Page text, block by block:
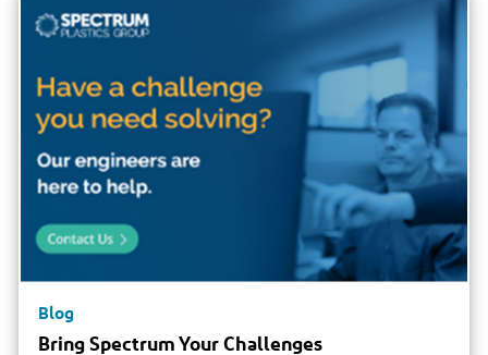
Blog
Bring Spectrum Your Challenges